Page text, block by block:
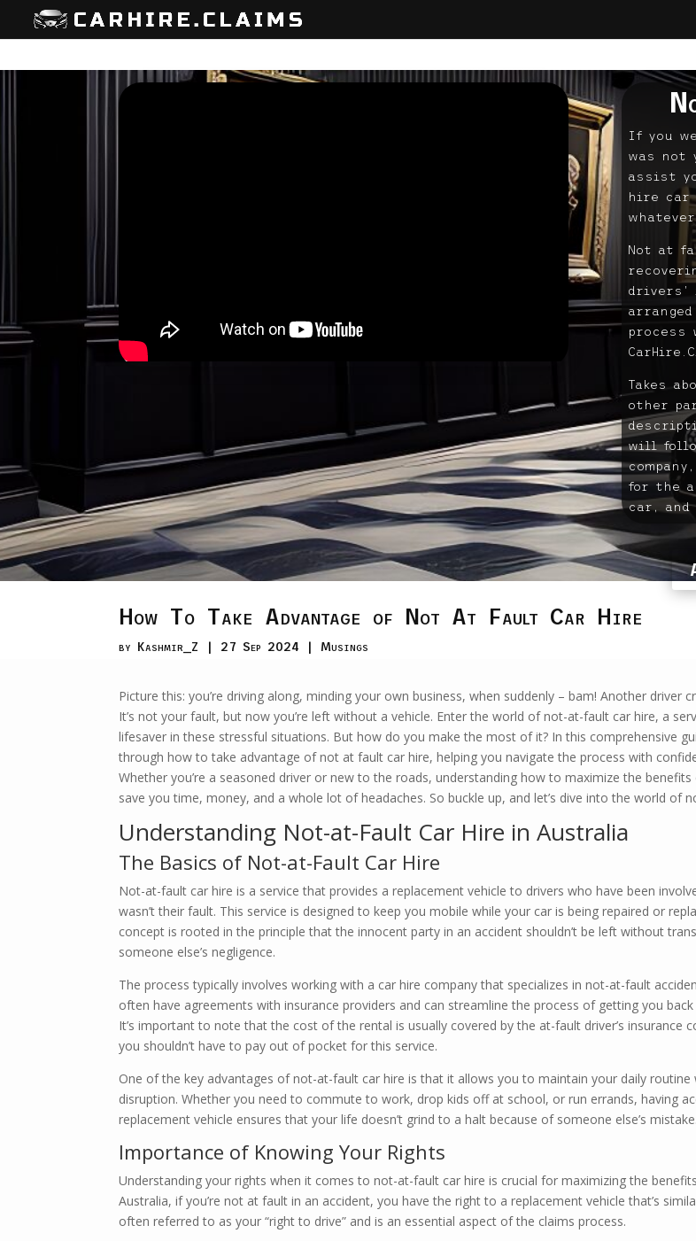
If you
was not
assist
hire car
Not at
drivers’
process
Takes
other
will
for the
car, and
How To Take Advantage of Not At Fault Car Hire
by Kashmir_Z | 27 Sep 2024 | Musings
Picture this: you’re driving along, minding your own business, when suddenly – bam! Another driver
It’s not your fault, but now you’re left without a vehicle. Enter the world of not-at-fault car hire, a
lifesaver in these stressful situations. But how do you make the most of it? In this comprehensive
through how to take advantage of not at fault car hire, helping you navigate the process with
Whether you’re a seasoned driver or new to the roads, understanding how to maximize the benefits
save you time, money, and a whole lot of headaches. So buckle up, and let’s dive into the world of
Understanding Not-at-Fault Car Hire in Australia
The Basics of Not-at-Fault Car Hire
Not-at-fault car hire is a service that provides a replacement vehicle to drivers who have been
wasn’t their fault. This service is designed to keep you mobile while your car is being repaired or
concept is rooted in the principle that the innocent party in an accident shouldn’t be left without
someone else’s negligence.
The process typically involves working with a car hire company that specializes in not-at-fault
often have agreements with insurance providers and can streamline the process of getting you
It’s important to note that the cost of the rental is usually covered by the at-fault driver’s insurance
you shouldn’t have to pay out of pocket for this service.
One of the key advantages of not-at-fault car hire is that it allows you to maintain your daily routine
disruption. Whether you need to commute to work, drop kids off at school, or run errands, having
replacement vehicle ensures that your life doesn’t grind to a halt because of someone else’s mistake.
Importance of Knowing Your Rights
Understanding your rights when it comes to not-at-fault car hire is crucial for maximizing the
Australia, if you’re not at fault in an accident, you have the right to a replacement vehicle that’s
often referred to as your “right to drive” and is an essential aspect of the claims process.